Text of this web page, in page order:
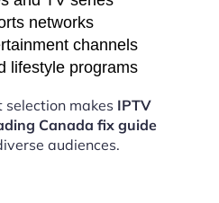
networks
channels
lifestyle programs
makes IPTV
Canada fix guide
audiences.